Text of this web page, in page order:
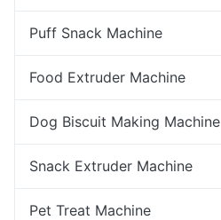
Puff Snack Machine
Food Extruder Machine
Dog Biscuit Making Machine
Snack Extruder Machine
Pet Treat Machine